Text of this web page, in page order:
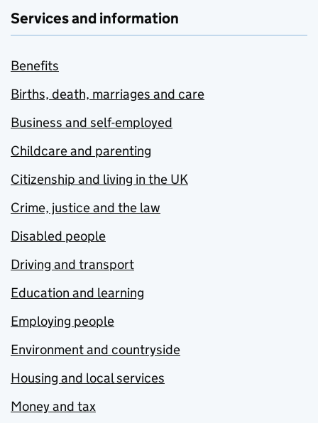
Services and information
Benefits
Births, death, marriages and care
Business and self-employed
Childcare and parenting
Citizenship and living in the UK
Crime, justice and the law
Disabled people
Driving and transport
Education and learning
Employing people
Environment and countryside
Housing and local services
Money and tax